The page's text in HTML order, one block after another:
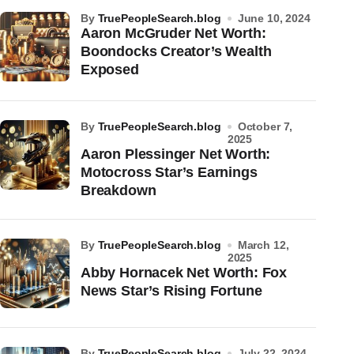
Aaron McGruder Net Worth:
Boondocks Creator’s Wealth
Exposed
by TruePeopleSearch.blog June 10, 2024
Aaron Plessinger Net Worth:
Motocross Star’s Earnings
Breakdown
by TruePeopleSearch.blog
October 7,
2025
Abby Hornacek Net Worth: Fox
News Star’s Rising Fortune
by TruePeopleSearch.blog
March 12,
2025